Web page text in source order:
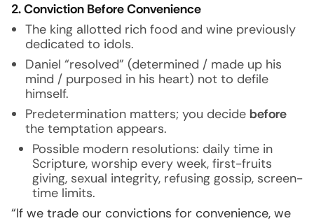
2. Conviction Before Convenience
The king allotted rich food and wine previously
dedicated to idols.
Daniel “resolved” (determined / made up his
mind / purposed in his heart) not to defile
himself.
Predetermination matters; you decide before
the temptation appears.
Possible modern resolutions: daily time in
Scripture, worship every week, first-fruits
giving, sexual integrity, refusing gossip, screen-
time limits.
“If we trade our convictions for convenience, we